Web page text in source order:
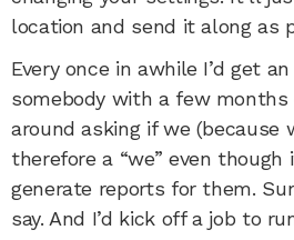
location and send it along as
Every once in awhile I’d get
somebody with a few
around asking if we (because
therefore a “we” even though
generate reports for them.
say. And I’d kick off a job to